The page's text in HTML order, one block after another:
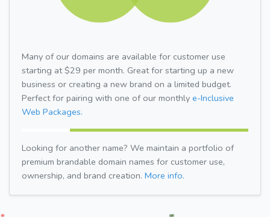
Many of our domains are available for customer use
starting at $29 per month. Great for starting up a new
business or creating a new brand on a limited budget.
Perfect for pairing with one of our monthly e-Inclusive
Web Packages.
Looking for another name? We maintain a portfolio of
premium brandable domain names for customer use,
ownership, and brand creation. More info.